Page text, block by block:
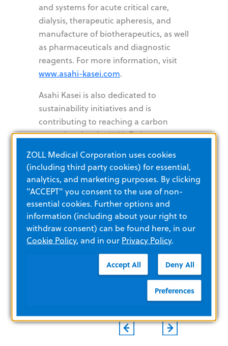
and systems for acute critical care,
dialysis, therapeutic apheresis, and
manufacture of biotherapeutics, as well
as pharmaceuticals and diagnostic
reagents. For more information, visit
www.asahi-kasei.com.
Asahi Kasei is also dedicated to
sustainability initiatives and is
contributing to reaching a carbon
neutral society by 2050. To learn more,
kasei.com/sustainability.
Copyright © 2024 ZOLL Medical Corporation. All rights
reserved.
###
ZOLL Medical Corporation uses cookies
(including third party cookies) for essential,
analytics, and marketing purposes. By clicking
"ACCEPT" you consent to the use of non-
essential cookies. Further options and
information (including about your right to
withdraw consent) can be found here, in our
Cookie Policy, and in our Privacy Policy.
Accept All Deny All
Preferences